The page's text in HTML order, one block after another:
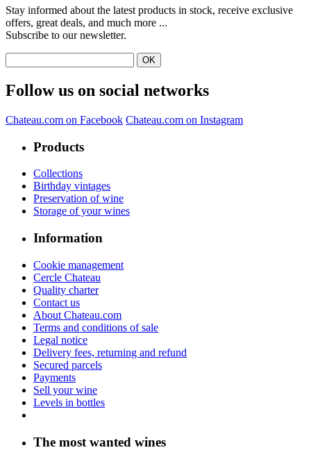
Stay informed about the latest products in stock, receive exclusive
offers, great deals, and much more ...
Subscribe to our newsletter.
Follow us on social networks
Chateau.com on Facebook Chateau.com on Instagram
Products
Collections
Birthday vintages
Preservation of wine
Storage of your wines
Information
Cookie management
Cercle Chateau
Quality charter
Contact us
About Chateau.com
Terms and conditions of sale
Legal notice
Delivery fees, returning and refund
Secured parcels
Payments
Sell your wine
Levels in bottles
The most wanted wines